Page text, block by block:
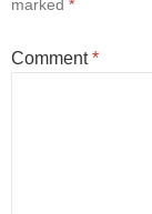
marked *
Comment*